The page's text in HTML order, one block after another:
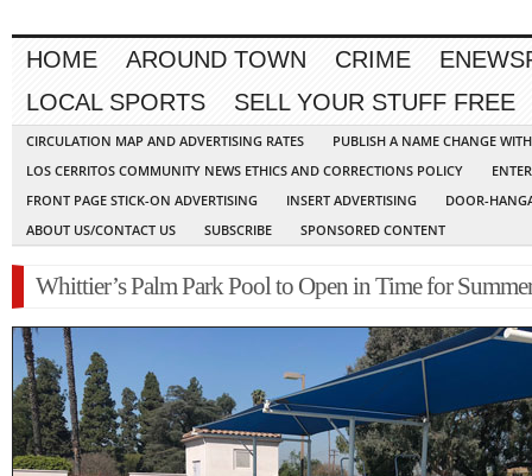
HOME AROUND TOWN CRIME
LOCAL SPORTS
SELL YOUR STUFF FREE
CIRCULATION MAP AND ADVERTISING RATES
PUBLISH A NAME CHANGE
LOS CERRITOS COMMUNITY NEWS ETHICS AND CORRECTIONS POLICY
FRONT PAGE STICK-ON ADVERTISING
INSERT ADVERTISING
DOOR-
ABOUT US/CONTACT US
SUBSCRIBE SPONSORED CONTENT
Whittier’s Palm Park Pool to Open in Time for